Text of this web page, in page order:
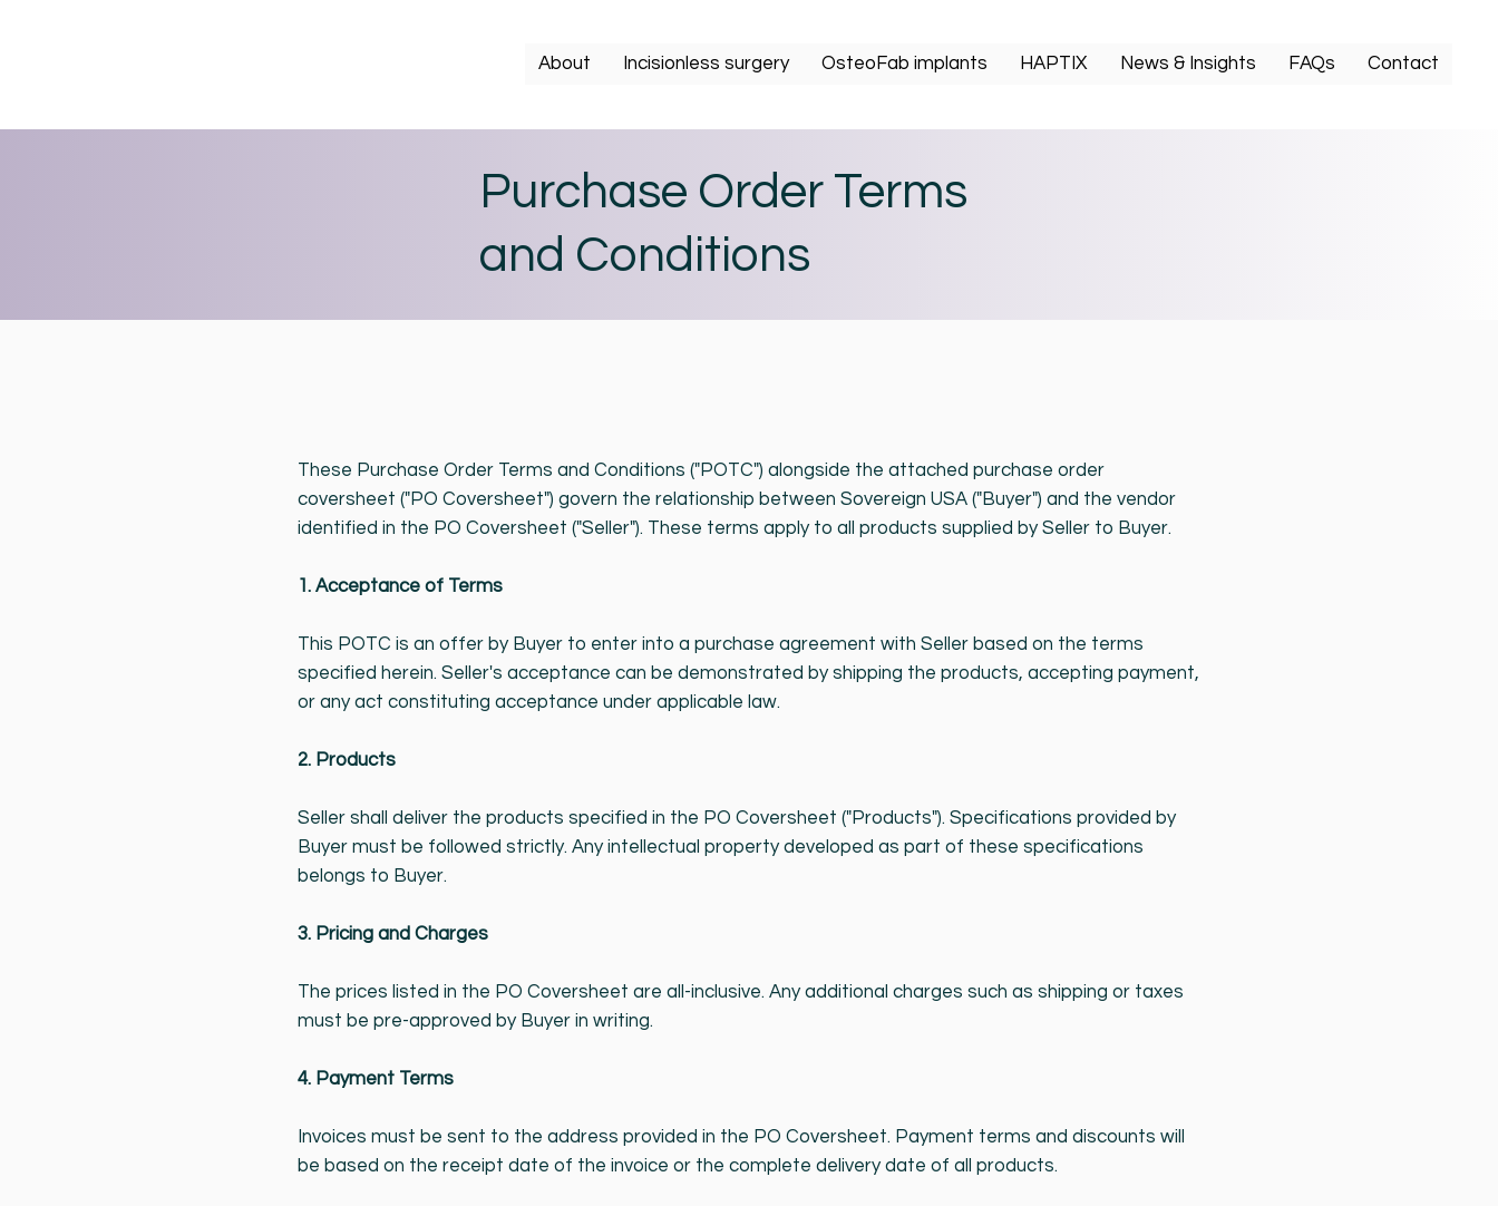
About Incisionless surgery OsteoFab implants HAPTIX News & Insights FAQs Contact
Purchase Order Terms
and Conditions
These Purchase Order Terms and Conditions ("POTC") alongside the attached purchase order
coversheet ("PO Coversheet") govern the relationship between Sovereign USA ("Buyer") and the vendor
identified in the PO Coversheet ("Seller"). These terms apply to all products supplied by Seller to Buyer.
1. Acceptance of Terms
This POTC is an offer by Buyer to enter into a purchase agreement with Seller based on the terms
specified herein. Seller's acceptance can be demonstrated by shipping the products, accepting payment,
or any act constituting acceptance under applicable law.
2. Products
Seller shall deliver the products specified in the PO Coversheet ("Products"). Specifications provided by
Buyer must be followed strictly. Any intellectual property developed as part of these specifications
belongs to Buyer.
3. Pricing and Charges
The prices listed in the PO Coversheet are all-inclusive. Any additional charges such as shipping or taxes
must be pre-approved by Buyer in writing.
4. Payment Terms
Invoices must be sent to the address provided in the PO Coversheet. Payment terms and discounts will
be based on the receipt date of the invoice or the complete delivery date of all products.